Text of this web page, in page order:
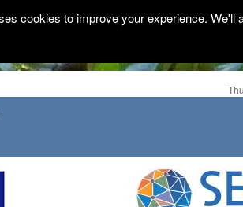
cookies to improve your experience.